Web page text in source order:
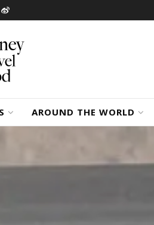
AROUND THE WORLD